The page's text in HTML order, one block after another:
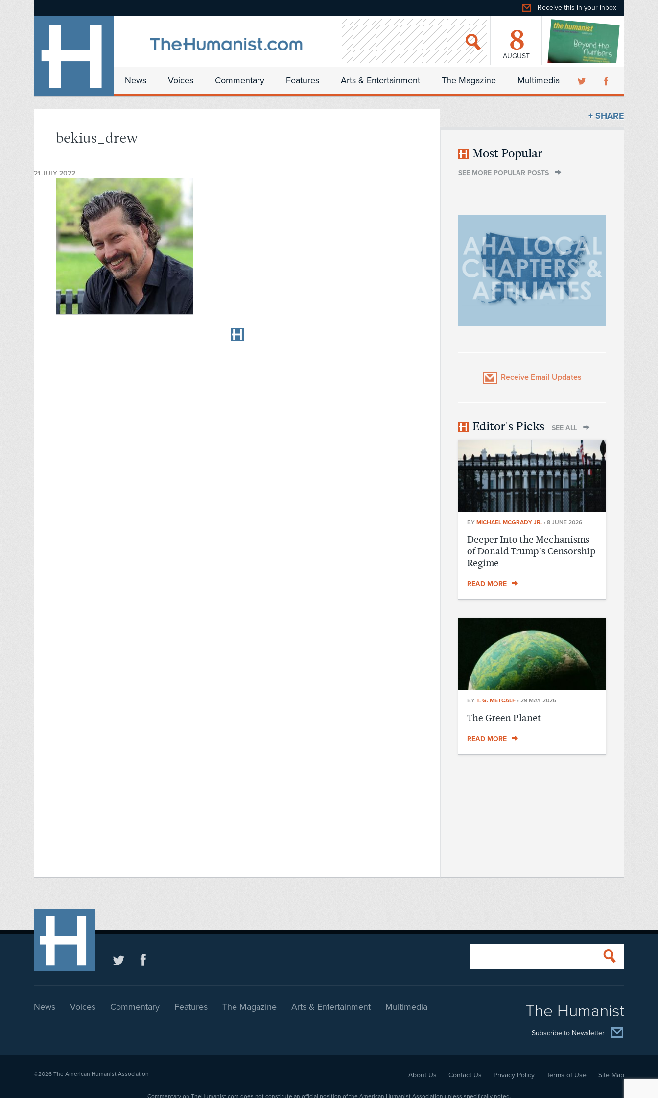
Receive this in your inbox
8
AUGUST
News Voices Commentary Features Arts & Entertainment The Magazine Multimedia
bekius_drew
21 JULY 2022
+ SHARE
Most Popular
SEE MORE POPULAR POSTS
Receive Email Updates
Editor's Picks SEE ALL
BY MICHAEL MCGRADY JR. • 8 JUNE 2026
Deeper Into the Mechanisms
of Donald Trump’s Censorship
Regime
READ MORE
BY T. G. METCALF • 29 MAY 2026
The Green Planet
READ MORE
News Voices Commentary Features The Magazine Arts & Entertainment Multimedia The Humanist
Subscribe to Newsletter
©2026 The American Humanist Association About Us Contact Us Privacy Policy Terms of Use Site Map
Commentary on TheHumanist.com does not constitute an official position of the American Humanist Association unless specifically noted.